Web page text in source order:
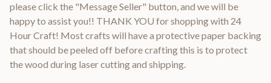
please click the "Message Seller" button, and we will be
happy to assist you!! THANK YOU for shopping with 24
Hour Craft! Most crafts will have a protective paper backing
that should be peeled off before crafting this is to protect
the wood during laser cutting and shipping.